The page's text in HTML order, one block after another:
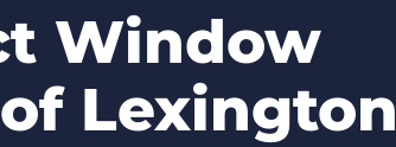
Window
Lexington